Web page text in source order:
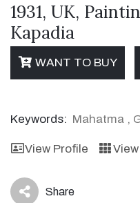
1931, UK,
Kapadia
WANT TO BUY
Keywords: Mahatma ,
View Profile
icon Share